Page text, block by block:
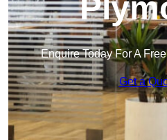
Enquire Today For A
Get a